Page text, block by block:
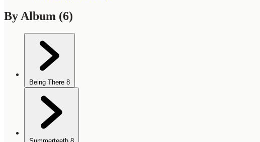
By Album (6)
Being There 8